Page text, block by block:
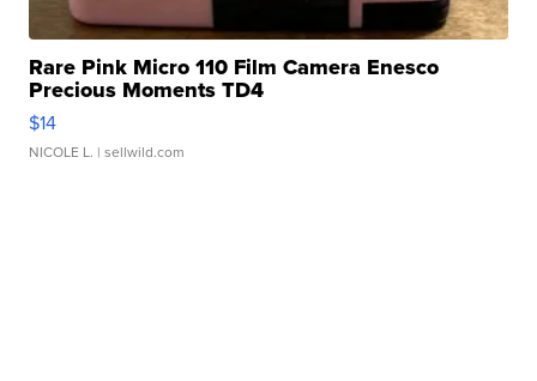
Rare Pink Micro 110 Film Camera Enesco
Precious Moments TD4
$14
NICOLE L. | sellwild.com